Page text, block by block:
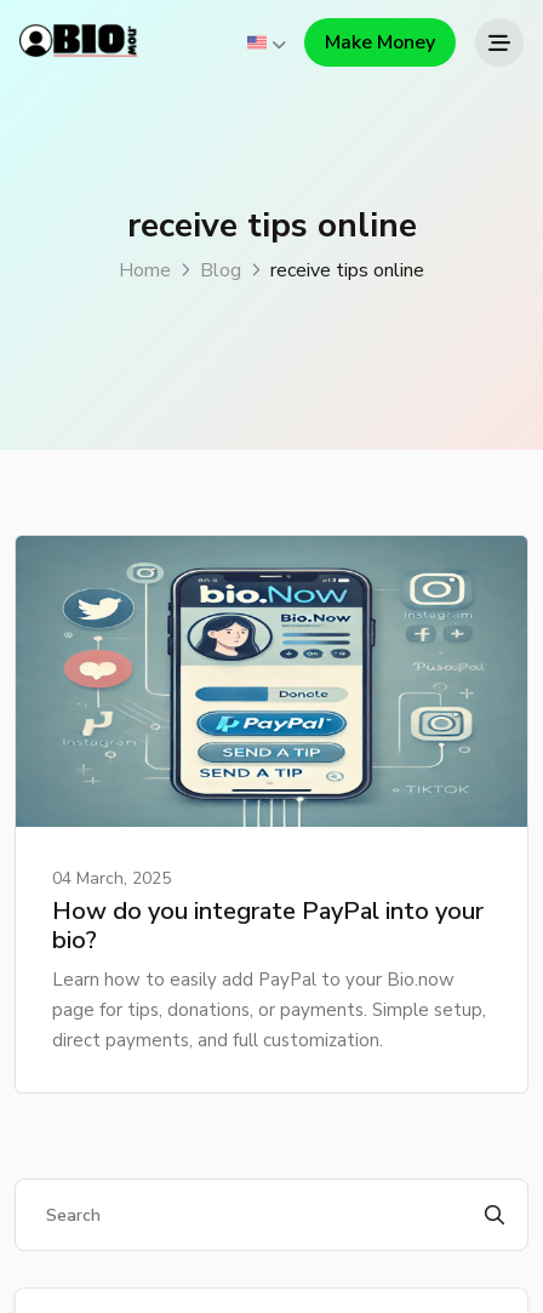
Make Money
receive tips online
Home Blog receive tips online
04 March, 2025
How do you integrate PayPal into your
bio?
Learn how to easily add PayPal to your Bio.now
page for tips, donations, or payments. Simple setup,
direct payments, and full customization.